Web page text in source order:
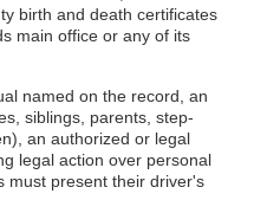
birth and death certificates
main office or any of its
named on the record, an
siblings, parents, step-
an authorized or legal
legal action over personal
must present their driver's